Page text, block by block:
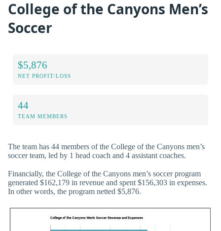
College of the Canyons Men’s
Soccer
$5,876
NET PROFIT/LOSS
44
TEAM MEMBERS
The team has 44 members of the College of the Canyons men’s
soccer team, led by 1 head coach and 4 assistant coaches.
Financially, the College of the Canyons men’s soccer program
generated $162,179 in revenue and spent $156,303 in expenses.
In other words, the program netted $5,876.